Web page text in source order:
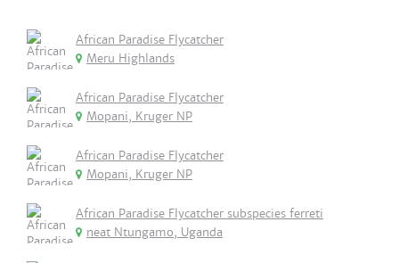
African Paradise Flycatcher
Meru Highlands
African Paradise Flycatcher
Mopani, Kruger NP
African Paradise Flycatcher
Mopani, Kruger NP
African Paradise Flycatcher subspecies ferreti
neat Ntungamo, Uganda